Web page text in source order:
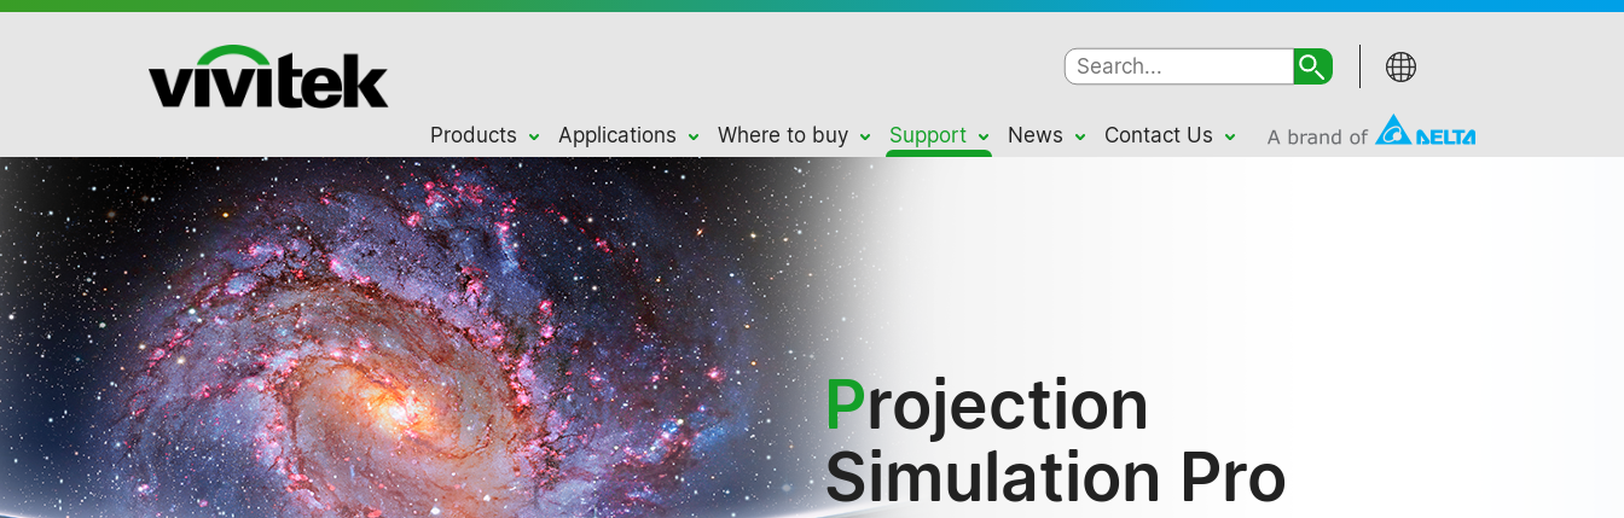
Products Applications Where to buy Support News Contact Us
Projection
Simulation Pro